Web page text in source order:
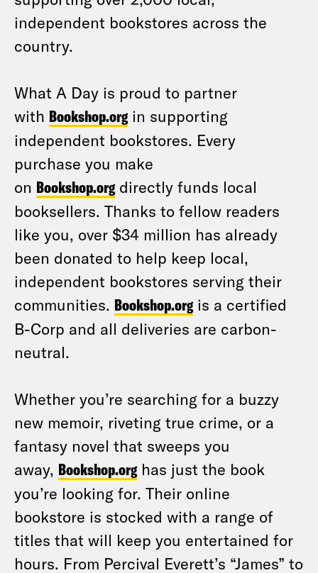
independent bookstores across the
country.
What A Day is proud to partner
with Bookshop.org in supporting
independent bookstores. Every
purchase you make
on Bookshop.org directly funds local
booksellers. Thanks to fellow readers
like you, over $34 million has already
been donated to help keep local,
independent bookstores serving their
communities. Bookshop.org is a certified
B-Corp and all deliveries are carbon-
neutral.
Whether you’re searching for a buzzy
new memoir, riveting true crime, or a
fantasy novel that sweeps you
away, Bookshop.org has just the book
you’re looking for. Their online
bookstore is stocked with a range of
titles that will keep you entertained for
hours. From Percival Everett’s “James” to